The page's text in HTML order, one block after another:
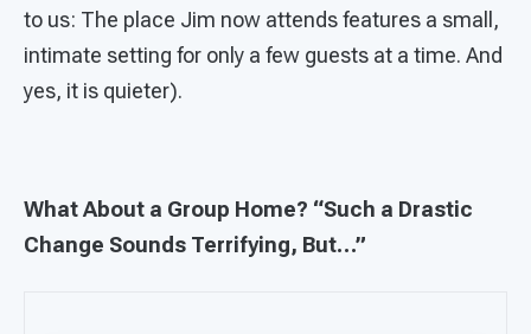
to us: The place Jim now attends features a small,
intimate setting for only a few guests at a time. And
yes, it is quieter).
What About a Group Home? “Such a Drastic
Change Sounds Terrifying, But…”